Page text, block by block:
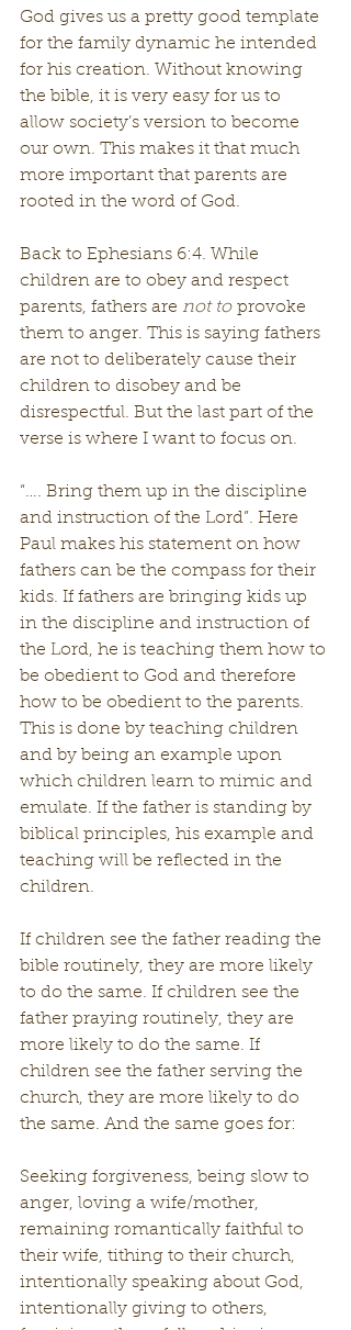
God gives us a pretty good template
for the family dynamic he intended
for his creation. Without knowing
the bible, it is very easy for us to
allow society’s version to become
our own. This makes it that much
more important that parents are
rooted in the word of God.
Back to Ephesians 6:4. While
children are to obey and respect
parents, fathers are not to provoke
them to anger. This is saying fathers
are not to deliberately cause their
children to disobey and be
disrespectful. But the last part of the
verse is where I want to focus on.
“…. Bring them up in the discipline
and instruction of the Lord”. Here
Paul makes his statement on how
fathers can be the compass for their
kids. If fathers are bringing kids up
in the discipline and instruction of
the Lord, he is teaching them how to
be obedient to God and therefore
how to be obedient to the parents.
This is done by teaching children
and by being an example upon
which children learn to mimic and
emulate. If the father is standing by
biblical principles, his example and
teaching will be reflected in the
children.
If children see the father reading the
bible routinely, they are more likely
to do the same. If children see the
father praying routinely, they are
more likely to do the same. If
children see the father serving the
church, they are more likely to do
the same. And the same goes for:
Seeking forgiveness, being slow to
anger, loving a wife/mother,
remaining romantically faithful to
their wife, tithing to their church,
intentionally speaking about God,
intentionally giving to others,